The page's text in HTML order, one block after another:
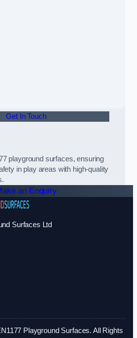
Get In Touch
playground surfaces, ensuring
in play areas with high-quality
an Enquiry
Surfaces Ltd
Playground Surfaces. All Rights